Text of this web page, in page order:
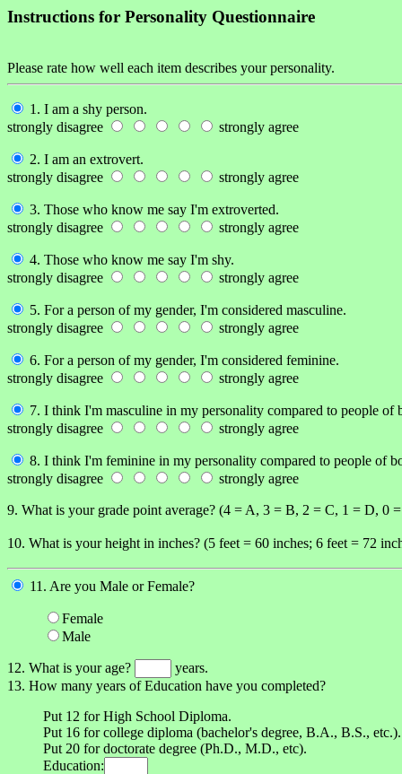
Instructions for Personality Questionnaire
Please rate how well each item describes your personality.
1. I am a shy person.
strongly disagree
strongly agree
2. I am an extrovert.
strongly disagree
strongly agree
3. Those who know me say I'm extroverted.
strongly disagree
strongly agree
4. Those who know me say I'm shy.
strongly disagree
strongly agree
5. For a person of my gender, I'm considered masculine.
strongly disagree
strongly agree
6. For a person of my gender, I'm considered feminine.
strongly disagree
strongly agree
7. I think I'm masculine in my personality compared to people of
strongly disagree
strongly agree
8. I think I'm feminine in my personality compared to people of
strongly disagree
strongly agree
9. What is your grade point average? (4 = A, 3 = B, 2 = C, 1 = D, 0
10. What is your height in inches? (5 feet = 60 inches; 6 feet = 72
11. Are you Male or Female?
Female
Male
12. What is your age?
years.
13. How many years of Education have you completed?
Put 12 for High School Diploma.
Put 16 for college diploma (bachelor's degree, B.A., B.S., etc.).
Put 20 for doctorate degree (Ph.D., M.D., etc).
Education: